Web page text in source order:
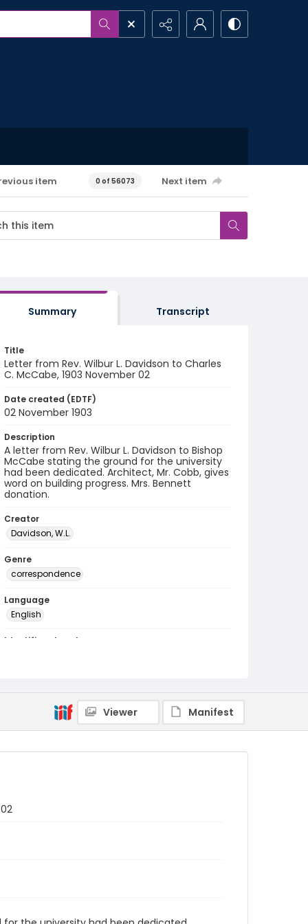
item 0 of 56073 Next item
Summary Transcript
Title
Letter from Rev. Wilbur L. Davidson to Charles
C. McCabe, 1903 November 02
Date created (EDTF)
02 November 1903
Description
A letter from Rev. Wilbur L. Davidson to Bishop
McCabe stating the ground for the university
had been dedicated. Architect, Mr. Cobb, gives
word on building progress. Mrs. Bennett
donation.
Creator
Davidson, W.L.
Genre
correspondence
Language
English
Identifier - Local
Viewer Manifest